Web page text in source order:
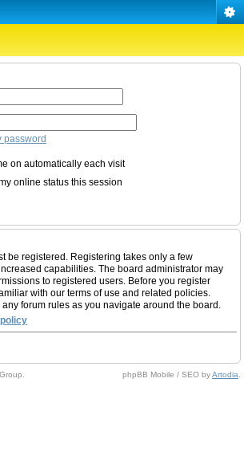
password
on automatically each visit
online status this session
be registered. Registering takes only a few
capabilities. The board administrator may
to registered users. Before you register
with our terms of use and related policies.
forum rules as you navigate around the board.
phpBB Mobile / SEO byArtodia